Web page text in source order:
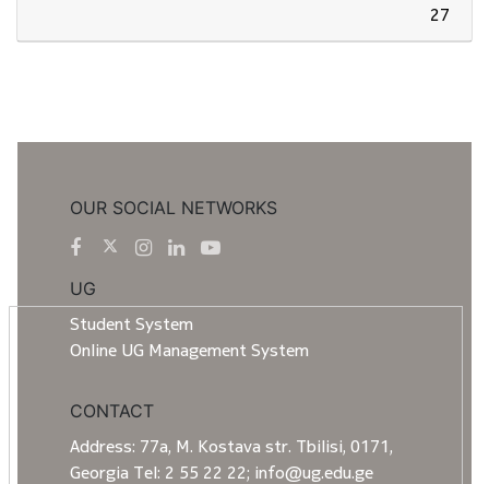
27
OUR SOCIAL NETWORKS
UG
Student System
Online UG Management System
CONTACT
Address: 77a, M. Kostava str. Tbilisi, 0171,
Georgia Tel: 2 55 22 22; info@ug.edu.ge